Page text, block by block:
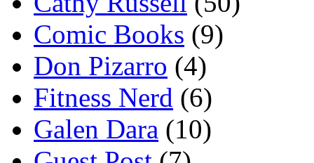
Comic Books (9)
Don Pizarro (4)
Fitness Nerd (6)
Galen Dara (10)